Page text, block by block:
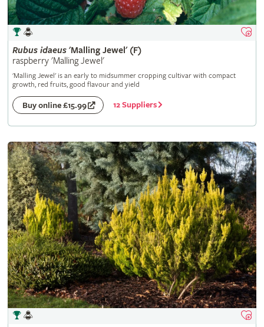
Rubus idaeus'Malling Jewel' (F)
raspberry 'Malling Jewel'
'Malling Jewel' is an early to midsummer cropping cultivar with compact
growth, red fruits, good flavour and yield
Buy online £15.99 12 Suppliers